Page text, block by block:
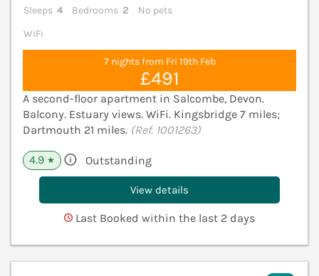
Sleeps 4 Bedrooms 2
No pets
WiFi
7 nights from Fri 19th Feb
£491
A second-floor apartment in Salcombe, Devon.
Balcony. Estuary views. WiFi. Kingsbridge 7 miles;
Dartmouth 21 miles. (Ref. 1001263)
4.9 ★ Outstanding
View details
Last Booked within the last 2 days